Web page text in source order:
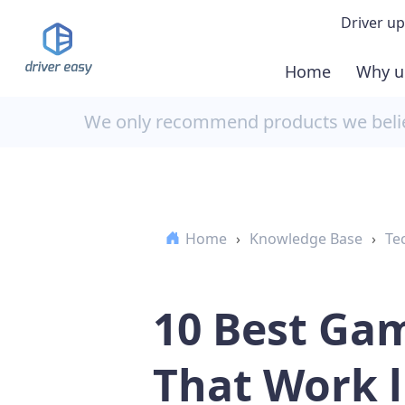
Driver
Home Why
We only recommend products we
Home › Knowledge Base ›
10 Best
That Work